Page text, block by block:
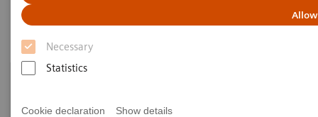
Necessary
Statistics
Cookie declaration Show details